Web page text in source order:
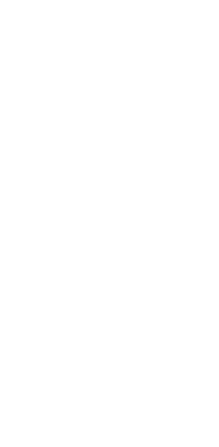
Black (selected)
Black (selected)
Dress blue
Sleeve Islay Green